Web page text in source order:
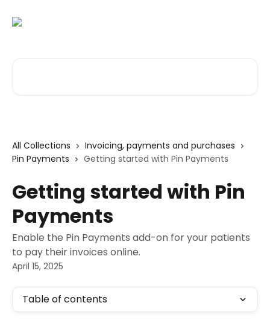
All Collections
Invoicing, payments and purchases
Pin Payments
Getting started with Pin Payments
Getting started with Pin
Payments
Enable the Pin Payments add-on for your patients
to pay their invoices online.
April 15, 2025
Table of contents